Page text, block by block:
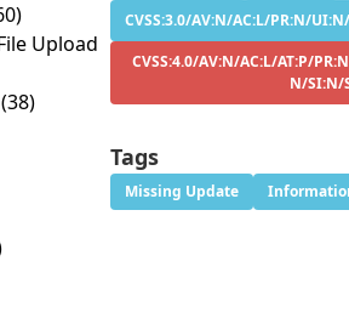
Upload
(38)
CVSS:3.0/AV:N/AC:L/PR:N/
CVSS:4.0/AV:N/AC:L/AT:P/
N/SI:N/
Tags
Missing Update